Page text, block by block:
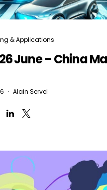
& Applications
June – China
Alain Servel